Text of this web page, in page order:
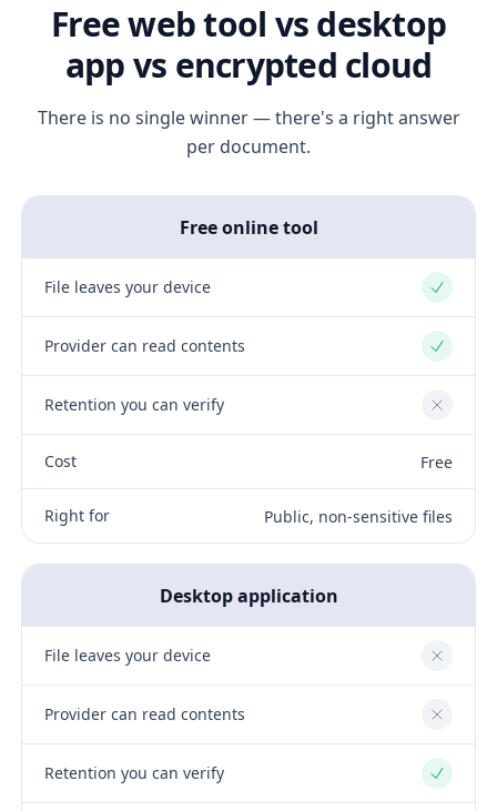
Free web tool vs desktop
app vs encrypted cloud
There is no single winner — there's a right answer
per document.
Free online tool
File leaves your device Yes
Provider can read contents Yes
Retention you can verify No
Cost Free
Right for Public, non-sensitive files
Desktop application
File leaves your device No
Provider can read contents No
Retention you can verify Yes